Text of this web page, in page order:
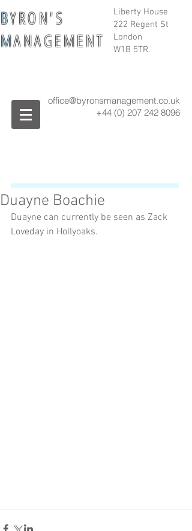
Liberty House
222 Regent St
London
W1B 5TR.
BY R O N ' S
MA N A G E M E N T
office@byronsmanagement.co.uk
+44 (0) 207 242 8096
Duayne Boachie
Duayne can currently be seen as Zack
Loveday in Hollyoaks.